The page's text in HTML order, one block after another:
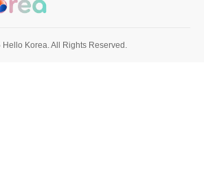
Korea. All Rights Reserved.